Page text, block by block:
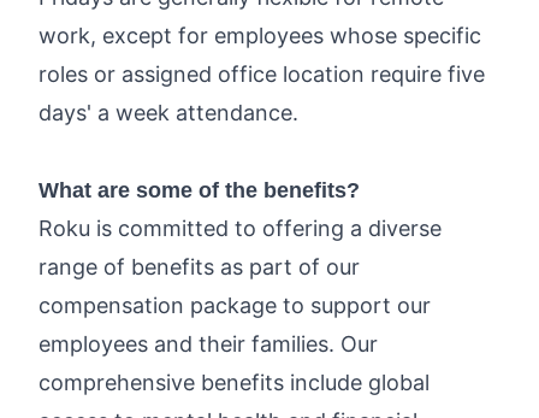
work, except for employees whose specific
roles or assigned office location require five
days' a week attendance.
What are some of the benefits?
Roku is committed to offering a diverse
range of benefits as part of our
compensation package to support our
employees and their families. Our
comprehensive benefits include global